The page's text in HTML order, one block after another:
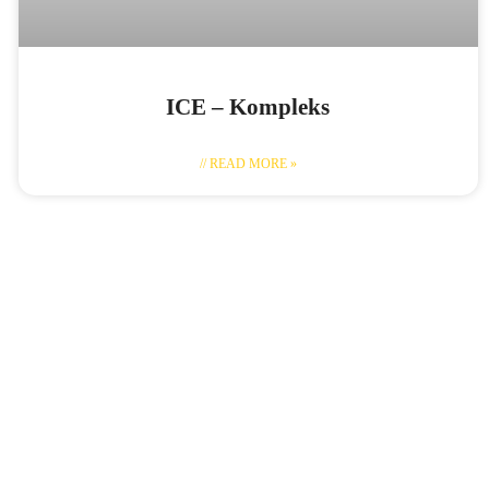
ICE – Kompleks
// READ MORE »